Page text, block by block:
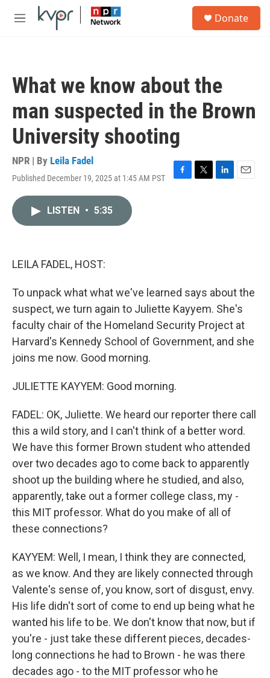
Skip to main content
M
Donate
What we know about the
man suspected in the Brown
University shooting
NPR | By Leila Fadel
Published December 19, 2025 at 1:45 AM PST
F
T
L
E
LISTEN • 5:35
LEILA FADEL, HOST:
To unpack what what we've learned says about the
suspect, we turn again to Juliette Kayyem. She's
faculty chair of the Homeland Security Project at
Harvard's Kennedy School of Government, and she
joins me now. Good morning.
JULIETTE KAYYEM: Good morning.
FADEL: OK, Juliette. We heard our reporter there call
this a wild story, and I can't think of a better word.
We have this former Brown student who attended
over two decades ago to come back to apparently
shoot up the building where he studied, and also,
apparently, take out a former college class, my -
this MIT professor. What do you make of all of
these connections?
KAYYEM: Well, I mean, I think they are connected,
as we know. And they are likely connected through
Valente's sense of, you know, sort of disgust, envy.
His life didn't sort of come to end up being what he
wanted his life to be. We don't know that now, but if
you're - just take these different pieces, decades-
long connections he had to Brown - he was there
decades ago - to the MIT professor who he